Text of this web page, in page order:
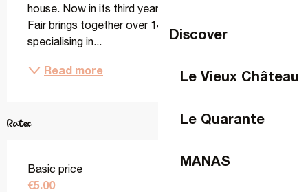
Discover
Le Vieux Château
Le Quarante
MANAS
house. Now in its third year, the Habitat & Jardin
Fair brings together over 140 expert exhibitors
specialising in...
Read more
Rates
Basic price
€5.00